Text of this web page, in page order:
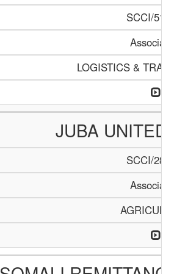
SCCI/
LOGISTICS &
JUBA UNITED
SCCI/